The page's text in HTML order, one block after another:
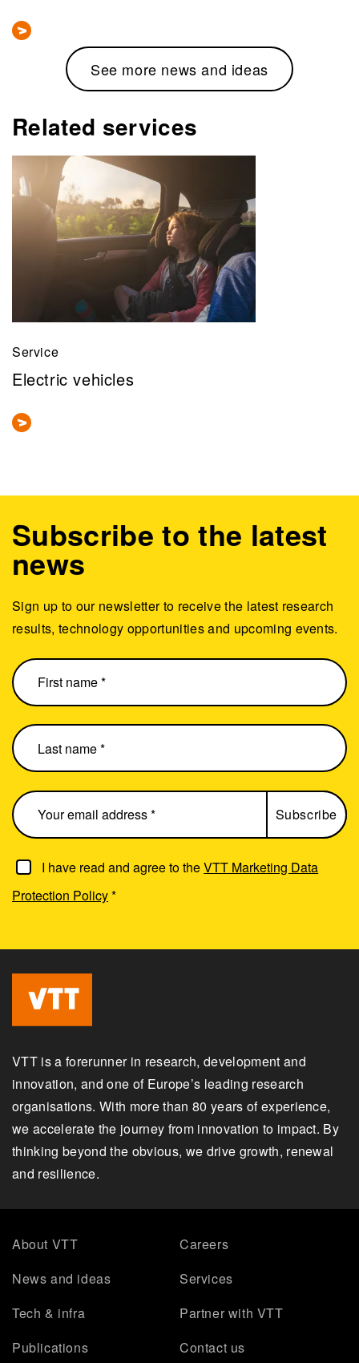
See more news and ideas
Related services
Service
Electric vehicles
I have read and agree to theVTT Marketing Data
Protection Policy*
Subscribe to the latest
news
Sign up to our newsletter to receive the latest research
results, technology opportunities and upcoming events.
VTT is a forerunner in research, development and
innovation, and one of Europe’s leading research
organisations. With more than 80 years of experience,
we accelerate the journey from innovation to impact. By
thinking beyond the obvious, we drive growth, renewal
and resilience.
About VTT
Careers
News and ideas
Services
Tech & infra
Partner with VTT
Publications
Contact us